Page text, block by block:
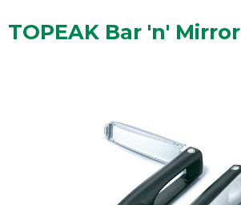
TOPEAK Bar 'n' Mirror